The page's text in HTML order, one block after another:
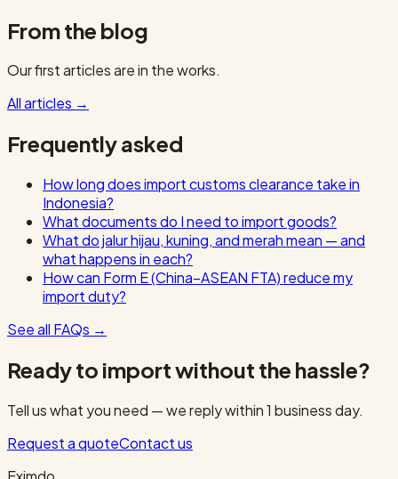
From the blog
Our first articles are in the works.
All articles →
Frequently asked
How long does import customs clearance take in
Indonesia?
What documents do I need to import goods?
What do jalur hijau, kuning, and merah mean — and
what happens in each?
How can Form E (China–ASEAN FTA) reduce my
import duty?
See all FAQs →
Ready to import without the hassle?
Tell us what you need — we reply within 1 business day.
Request a quoteContact us